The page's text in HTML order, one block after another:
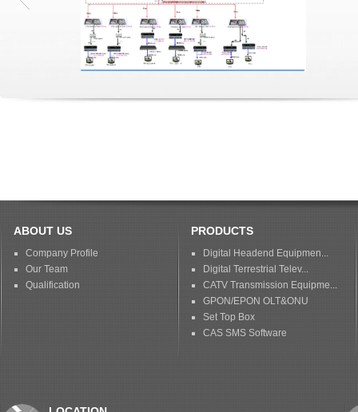
ABOUT US
Company Profile
Our Team
Qualification
PRODUCTS
Digital Headend Equipmen...
Digital Terrestrial Telev...
CATV Transmission Equipme...
GPON/EPON OLT&ONU
Set Top Box
CAS SMS Software